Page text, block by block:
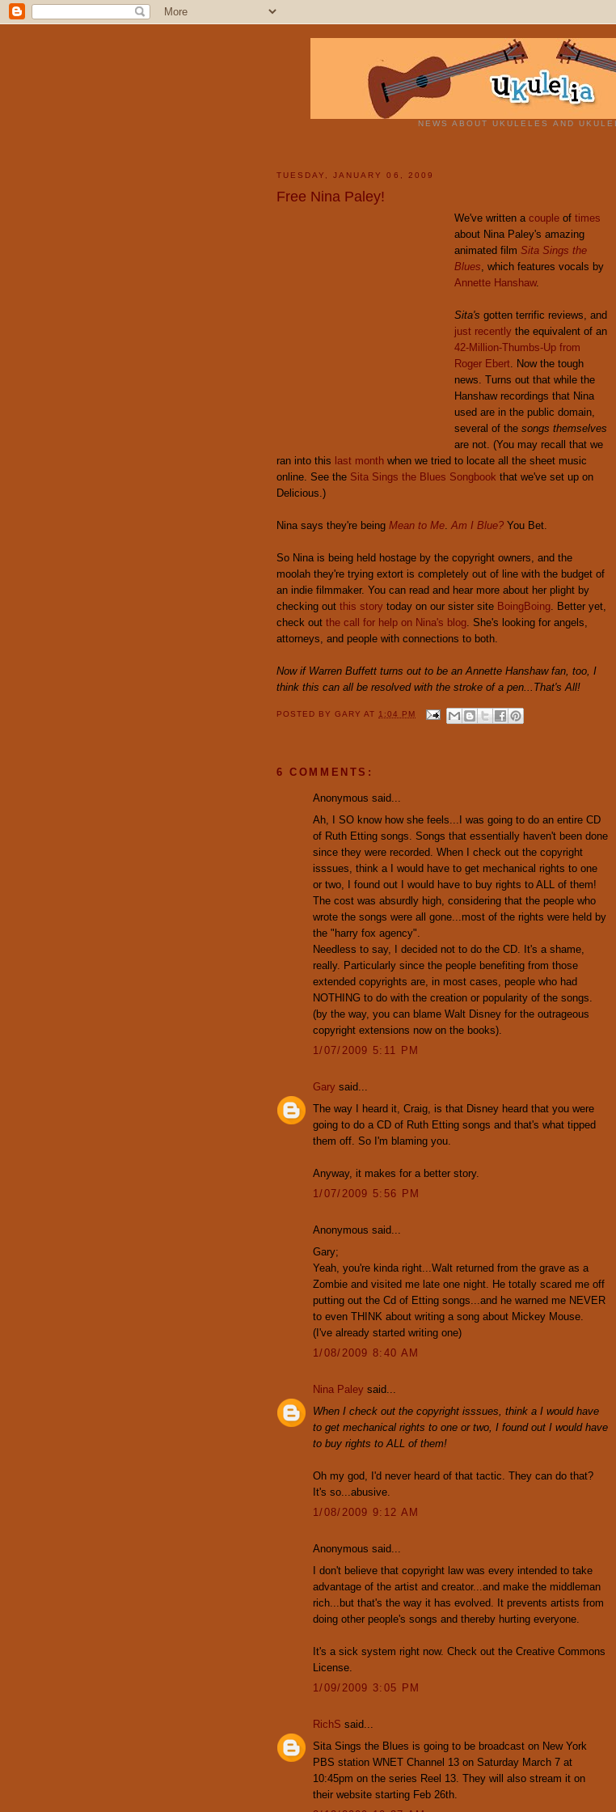
NEWS ABOUT UKULELES AND
TUESDAY, JANUARY 06, 2009
Free Nina Paley!
We've written a couple of times
about Nina Paley's amazing
animated film Sita Sings the
Blues , which features vocals by
Annette Hanshaw.
Sita's gotten terrific reviews, and
just recently the equivalent of an
42-Million-Thumbs-Up from
Roger Ebert . Now the tough
news. Turns out that while the
Hanshaw recordings that Nina
used are in the public domain,
several of the songs themselves
are not. (You may recall that we
ran into this last month when we tried to locate all the sheet music
online. See the Sita Sings the Blues Songbook that we've set up on
Delicious.)
Nina says they're being Mean to Me Am I Blue? You Bet.
So Nina is being held hostage by the copyright owners, and the
moolah they're trying extort is completely out of line with the budget of
an indie filmmaker. You can read and hear more about her plight by
checking out this story today on our sister site BoingBoing . Better yet,
check out the call for help on Nina's blog . She's looking for angels,
attorneys, and people with connections to both.
Now if Warren Buffett turns out to be an Annette Hanshaw fan, too, I
think this can all be resolved with the stroke of a pen... That's All!
POSTED BYGARYAT 1:04 PM
6 COMMENTS:
Anonymous said...
Ah, I SO know how she feels...I was going to do an entire CD
of Ruth Etting songs. Songs that essentially haven't been done
since they were recorded. When I check out the copyright
isssues, think a I would have to get mechanical rights to one
or two, I found out I would have to buy rights to ALL of them!
The cost was absurdly high, considering that the people who
wrote the songs were all gone...most of the rights were held by
the "harry fox agency".
Needless to say, I decided not to do the CD. It's a shame,
really. Particularly since the people benefiting from those
extended copyrights are, in most cases, people who had
NOTHING to do with the creation or popularity of the songs.
(by the way, you can blame Walt Disney for the outrageous
copyright extensions now on the books).
1/07/2009 5:11 PM
Gary said...
The way I heard it, Craig, is that Disney heard that you were
going to do a CD of Ruth Etting songs and that's what tipped
them off. So I'm blaming you.
Anyway, it makes for a better story.
1/07/2009 5:56 PM
Anonymous said...
Gary;
Yeah, you're kinda right...Walt returned from the grave as a
Zombie and visited me late one night. He totally scared me off
putting out the Cd of Etting songs...and he warned me NEVER
to even THINK about writing a song about Mickey Mouse.
(I've already started writing one)
1/08/2009 8:40 AM
Nina Paley said...
When I check out the copyright isssues, think a I would have
to get mechanical rights to one or two, I found out I would have
to buy rights to ALL of them!
Oh my god, I'd never heard of that tactic. They can do that?
It's so...abusive.
1/08/2009 9:12 AM
Anonymous said...
I don't believe that copyright law was every intended to take
advantage of the artist and creator...and make the middleman
rich...but that's the way it has evolved. It prevents artists from
doing other people's songs and thereby hurting everyone.
It's a sick system right now. Check out the Creative Commons
License.
1/09/2009 3:05 PM
RichS said...
Sita Sings the Blues is going to be broadcast on New York
PBS station WNET Channel 13 on Saturday March 7 at
10:45pm on the series Reel 13. They will also stream it on
their website starting Feb 26th.